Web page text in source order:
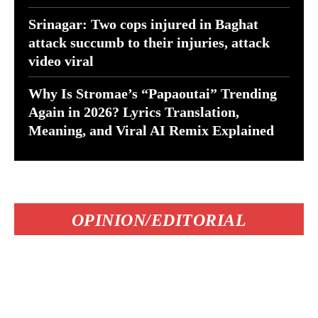
Srinagar: Two cops injured in Baghat
attack succumb to their injuries, attack
video viral
Why Is Stromae’s “Papaoutai” Trending
Again in 2026? Lyrics Translation,
Meaning, and Viral AI Remix Explained
OPINION/EDITORIAL